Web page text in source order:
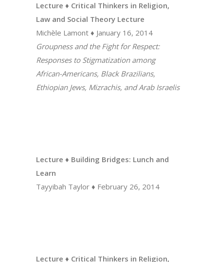
Lecture ♦ Critical Thinkers in Religion,
Law and Social Theory Lecture
Michèle Lamont ♦ January 16, 2014
Groupness and the Fight for Respect:
Responses to Stigmatization among
African-Americans, Black Brazilians,
Ethiopian Jews, Mizrachis, and Arab Israelis
Lecture ♦ Building Bridges: Lunch and
Learn
Tayyibah Taylor ♦ February 26, 2014
Lecture ♦ Critical Thinkers in Religion,